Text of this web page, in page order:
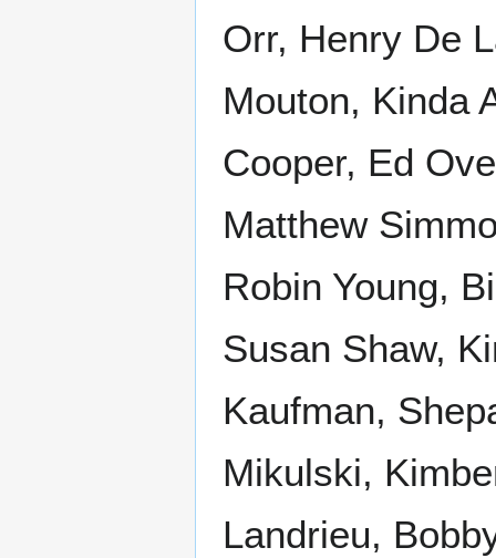
Orr, Henry De
Mouton, Kinda
Cooper, Ed
Matthew
Robin Young,
Susan Shaw,
Kaufman,
Mikulski,
Landrieu,